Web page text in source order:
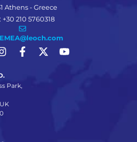
Athens - Greece
+30 210 5760318
Park,